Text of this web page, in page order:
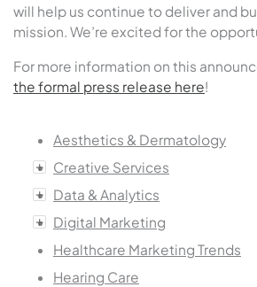
will help us continue to deliver and
mission. We’re excited for the
For more information on this
the formal press release here!
Aesthetics & Dermatology
Creative Services
Data & Analytics
Digital Marketing
Healthcare Marketing Trends
Hearing Care